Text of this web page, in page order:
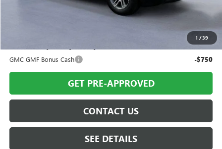
1 /39
$33,555
GMC GMF Bonus Cash
-$750
GET PRE-APPROVED
CONTACT US
SEE DETAILS